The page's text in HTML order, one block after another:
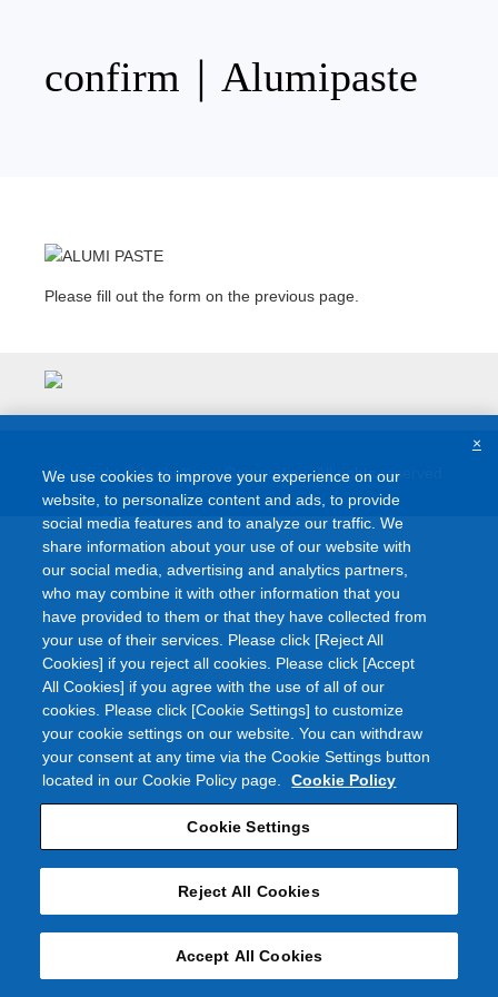
confirm｜Alumipaste
Please fill out the form on the previous page.
Copyright © Asahi Kasei Corporation. All rights reserved.
We use cookies to improve your experience on our
website, to personalize content and ads, to provide
social media features and to analyze our traffic. We
share information about your use of our website with
our social media, advertising and analytics partners,
who may combine it with other information that you
have provided to them or that they have collected from
your use of their services. Please click [Reject All
Cookies] if you reject all cookies. Please click [Accept
All Cookies] if you agree with the use of all of our
cookies. Please click [Cookie Settings] to customize
your cookie settings on our website. You can withdraw
your consent at any time via the Cookie Settings button
located in our Cookie Policy page.
Cookie Policy
Cookie Settings
Reject All Cookies
Accept All Cookies
×